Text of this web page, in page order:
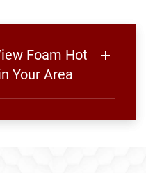
Foam Hot
Your Area